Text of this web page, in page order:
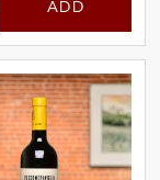
ADD